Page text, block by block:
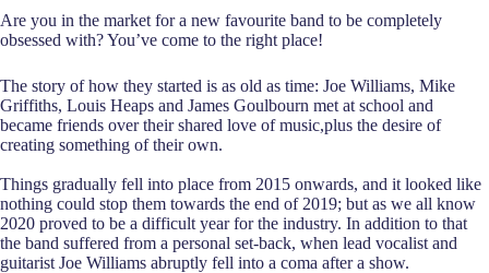
Are you in the market for a new favourite band to be completely
obsessed with? You’ve come to the right place!
The story of how they started is as old as time: Joe Williams, Mike
Griffiths, Louis Heaps and James Goulbourn met at school and
became friends over their shared love of music,plus the desire of
creating something of their own.
Things gradually fell into place from 2015 onwards, and it looked like
nothing could stop them towards the end of 2019; but as we all know
2020 proved to be a difficult year for the industry. In addition to that
the band suffered from a personal set-back, when lead vocalist and
guitarist Joe Williams abruptly fell into a coma after a show.